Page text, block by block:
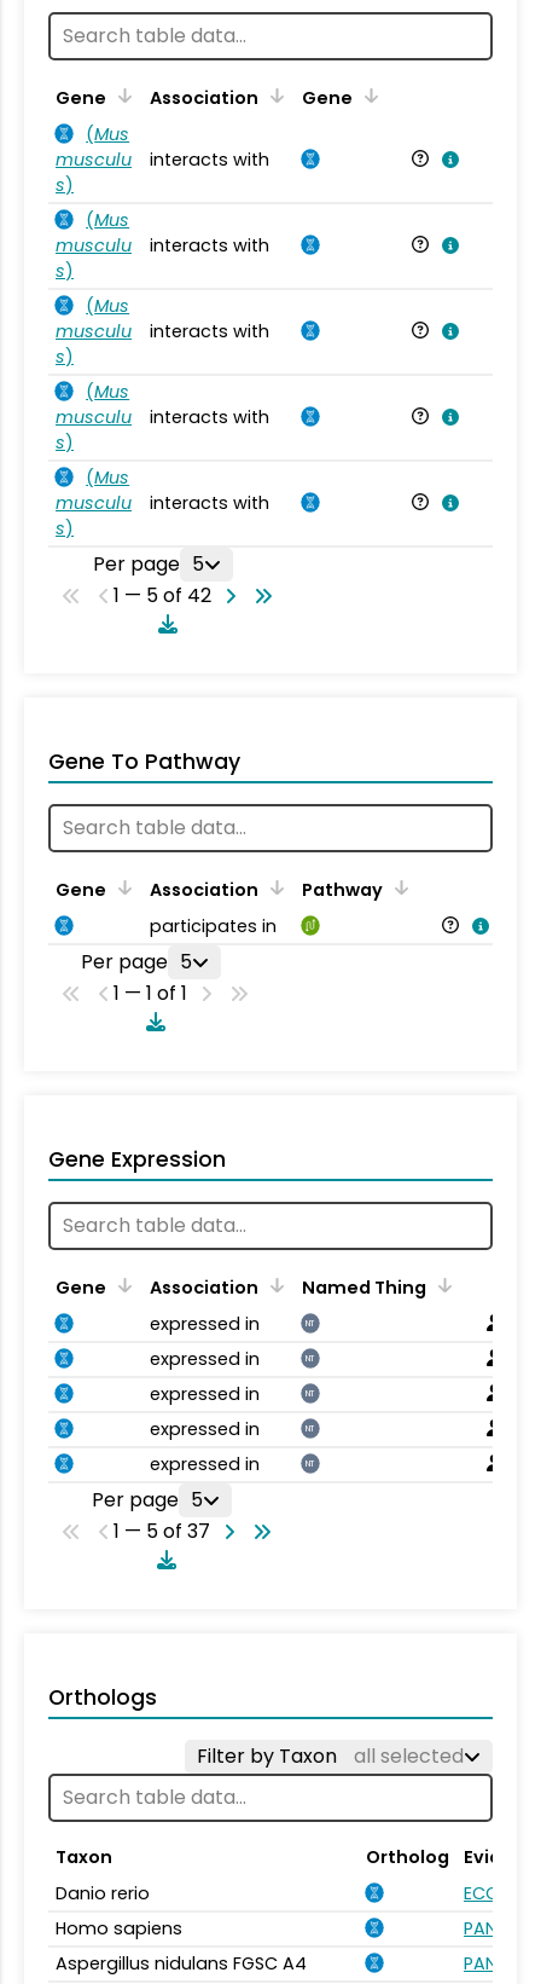
Gene Association Gene
(Mus
musculu
s)
interacts with
(Mus
musculu
s)
interacts with
(Mus
musculu
s)
interacts with
(Mus
musculu
s)
interacts with
(Mus
musculu
s)
interacts with
Per page 5
1 — 5 of 42
Gene To Pathway
Gene Association
Pathway
participates in
Per page 5
1 — 1 of 1
Gene Expression
Gene Association
Named Thing
expressed in
NT
expressed in NT
expressed in NT
expressed in NT
expressed in NT
Per page 5
1 — 5 of 37
Orthologs
Filter by Taxon all selected
Taxon Ortholog
Danio rerio
Homo sapiens
Aspergillus nidulans FGSC A4